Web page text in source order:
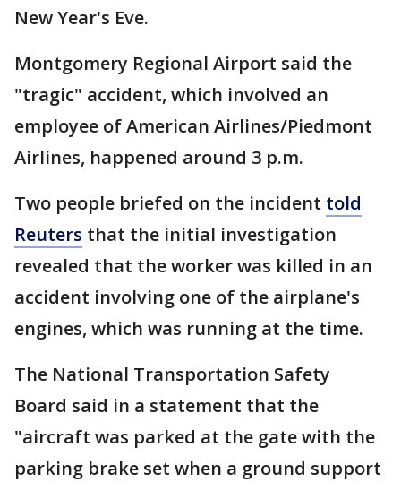
New Year's Eve.
Montgomery Regional Airport said the
"tragic" accident, which involved an
employee of American Airlines/Piedmont
Airlines, happened around 3 p.m.
Two people briefed on the incident told
Reuters that the initial investigation
revealed that the worker was killed in an
accident involving one of the airplane's
engines, which was running at the time.
The National Transportation Safety
Board said in a statement that the
"aircraft was parked at the gate with the
parking brake set when a ground support